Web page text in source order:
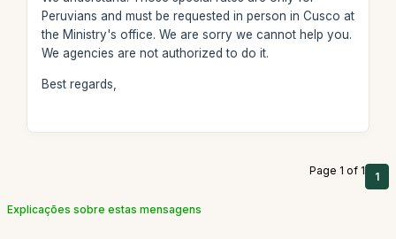
Peruvians and must be requested in person in Cusco at
the Ministry's office. We are sorry we cannot help you.
We agencies are not authorized to do it.
Best regards,
Page 1 of 1 1
Explicações sobre estas mensagens